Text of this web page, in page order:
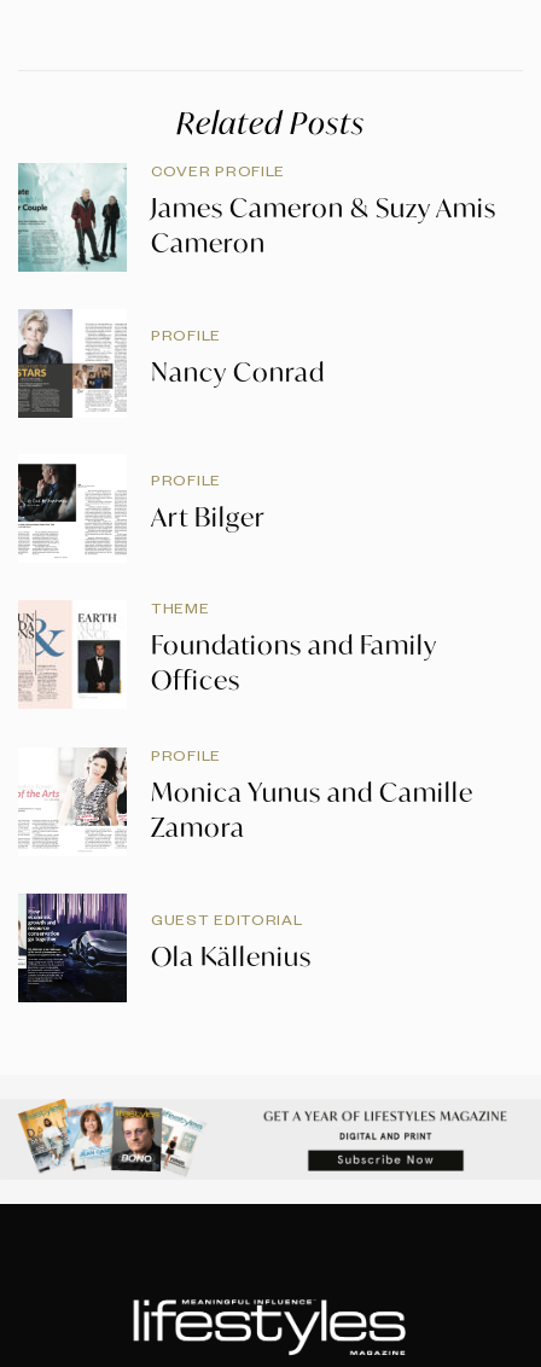
Related Posts
COVER PROFILE
James Cameron & Suzy Amis
Cameron
PROFILE
Nancy Conrad
PROFILE
Art Bilger
THEME
Foundations and Family
Offices
PROFILE
Monica Yunus and Camille
Zamora
GUEST EDITORIAL
Ola Källenius